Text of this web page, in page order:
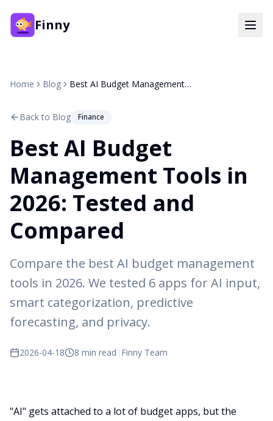
Finny
Home Blog Best AI Budget Management Tools in 2026: Tested and Compared
Back to Blog Finance
Best AI Budget
Management Tools in
2026: Tested and
Compared
Compare the best AI budget management
tools in 2026. We tested 6 apps for AI input,
smart categorization, predictive
forecasting, and privacy.
2026-04-18 8 min read | Finny Team
"AI" gets attached to a lot of budget apps, but the